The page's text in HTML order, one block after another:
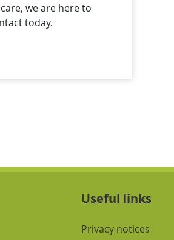
we are here to
today.
Useful links
Navigation Links
Privacy notices